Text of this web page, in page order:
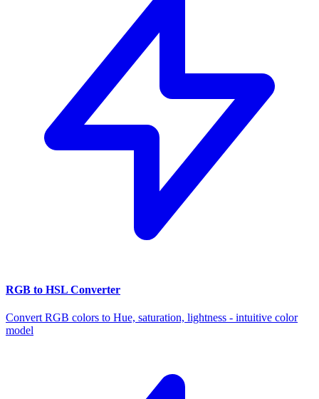
RGB to HSL Converter
Convert RGB colors to Hue, saturation, lightness - intuitive color
model